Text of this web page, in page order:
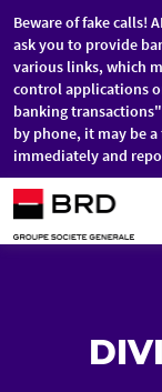
Skip to main content
Beware of fake calls!
ask you to provide
various links, which
control applications
banking
by phone, it may be
immediately and